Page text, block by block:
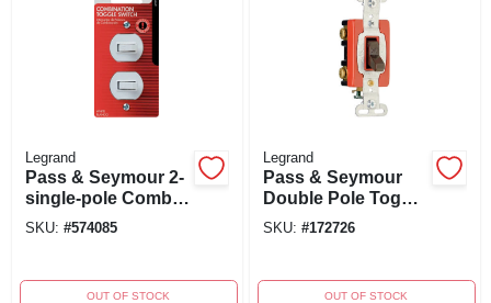
Legrand
Pass & Seymour 2-
single-pole Combo
Switch, 15a,
SKU: #574085
OUT OF STOCK
Legrand
Pass & Seymour
Double Pole Toggle
Switch, Brown,
Csb220cc
SKU: #172726
OUT OF STOCK